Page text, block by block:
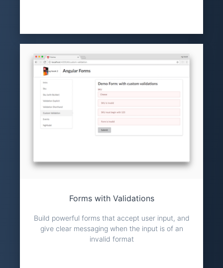
Forms with Validations
Build powerful forms that accept user input, and
give clear messaging when the input is of an
invalid format